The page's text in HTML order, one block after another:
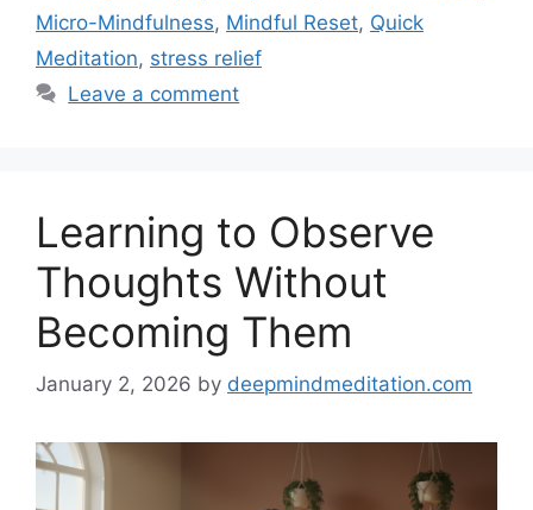
Micro-Mindfulness, Mindful Reset, Quick
Meditation, stress relief
Leave a comment
Learning to Observe
Thoughts Without
Becoming Them
January 2, 2026 by deepmindmeditation.com